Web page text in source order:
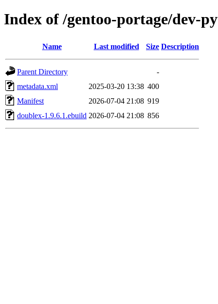
Index of /gentoo-portage/dev-
Name Last modified Size Description
Parent Directory
-
metadata.xml
2025-03-20 13:38 400
Manifest
2026-07-04 21:08 919
doublex-1.9.6.1.ebuild 2026-07-04 21:08 856